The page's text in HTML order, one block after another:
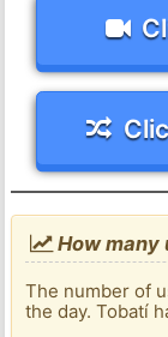
How many
The number of
the day. Tobatí